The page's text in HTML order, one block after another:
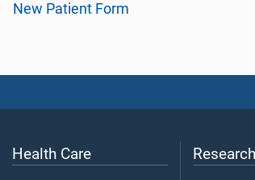
New Patient Form
Health Care Research